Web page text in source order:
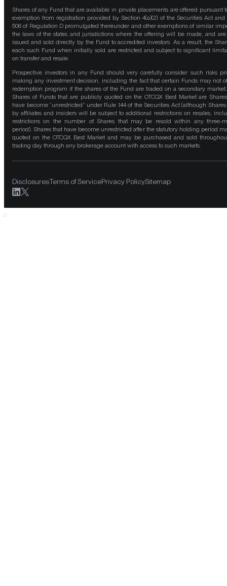
Shares of any Fund that are available in private placements are offered pursuant
exemption from registration provided by Section 4(a)(2) of the Securities Act and
506 of Regulation D promulgated thereunder and other exemptions of similar
the laws of the states and jurisdictions where the offering will be made, and
issued and sold directly by the Fund to accredited investors. As a result, the
each such Fund when initially sold are restricted and subject to significant
on transfer and resale.
Prospective investors in any Fund should very carefully consider such risks
making any investment decision, including the fact that certain Funds may not
redemption program if the shares of the Fund are traded on a secondary
Shares of Funds that are publicly quoted on the OTCQX Best Market are
have become “unrestricted” under Rule 144 of the Securities Act (although
by affiliates and insiders will be subject to additional restrictions on resales,
restrictions on the number of Shares that may be resold within any three-
period). Shares that have become unrestricted after the statutory holding period
quoted on the OTCQX Best Market and may be purchased and sold
trading day through any brokerage account with access to such markets.
DisclosuresTerms of ServicePrivacy PolicySitemap